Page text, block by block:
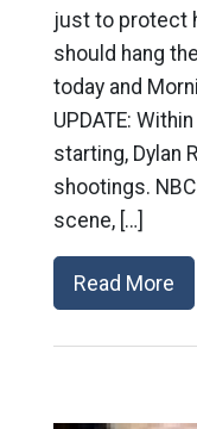
just to protect
should hang
today and
UPDATE:
starting, Dylan
shootings.
scene, […]
Read More